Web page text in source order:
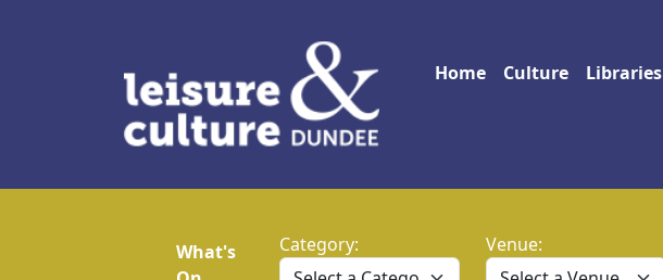
Main navigation
Home Culture Libraries
What's
Category: Venue: